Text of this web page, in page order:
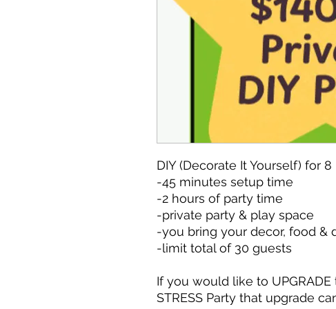
DIY (Decorate It Yourself) for 8
-45 minutes setup time
-2 hours of party time
-private party & play space
-you bring your decor, food &
-limit total of 30 guests
If you would like to
STRESS Party that upgrade